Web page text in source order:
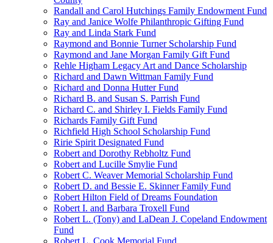
Randall and Carol Hutchings Family Endowment Fund
Ray and Janice Wolfe Philanthropic Gifting Fund
Ray and Linda Stark Fund
Raymond and Bonnie Turner Scholarship Fund
Raymond and Jane Morgan Family Gift Fund
Rehle Higham Legacy Art and Dance Scholarship
Richard and Dawn Wittman Family Fund
Richard and Donna Hutter Fund
Richard B. and Susan S. Parrish Fund
Richard C. and Shirley I. Fields Family Fund
Richards Family Gift Fund
Richfield High School Scholarship Fund
Ririe Spirit Designated Fund
Robert and Dorothy Rebholtz Fund
Robert and Lucille Smylie Fund
Robert C. Weaver Memorial Scholarship Fund
Robert D. and Bessie E. Skinner Family Fund
Robert Hilton Field of Dreams Foundation
Robert I. and Barbara Troxell Fund
Robert L. (Tony) and LaDean J. Copeland Endowment
Fund
Robert L. Cook Memorial Fund